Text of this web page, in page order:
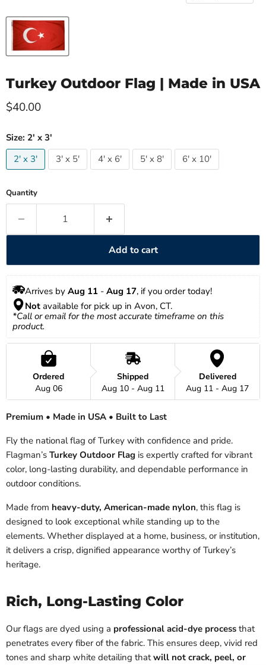
Turkey Outdoor Flag | Made in USA
Current price
$40.00
Size: 2' x 3'
2' x 3'
3' x 5' 4' x 6' 5' x 8' 6' x 10'
Quantity
Add to cart
Arrives by Aug 11 - Aug 17, if you order today!
Not available for pick up in Avon, CT.
*Call or email for the most accurate timeframe on this
product.
Ordered
Aug 06
Shipped
Aug 10 - Aug 11
Delivered
Aug 11 - Aug 17
Premium • Made in USA • Built to Last
Fly the national flag of Turkey with confidence and pride.
Flagman’s Turkey Outdoor Flag is expertly crafted for vibrant
color, long-lasting durability, and dependable performance in
outdoor conditions.
Made from heavy-duty, American-made nylon, this flag is
designed to look exceptional while standing up to the
elements. Whether displayed at a home, business, or institution,
it delivers a crisp, dignified appearance worthy of Turkey’s
heritage.
Rich, Long-Lasting Color
Our flags are dyed using a professional acid-dye process that
penetrates every fiber of the fabric. This ensures deep, vivid red
tones and sharp white detailing thatwill not crack, peel, or